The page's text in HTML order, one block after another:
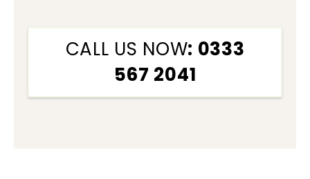
CALL US NOW: 0333
567 2041